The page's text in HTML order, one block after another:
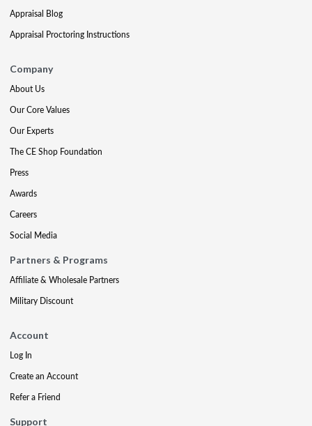
Appraisal Blog
Appraisal Proctoring Instructions
Company
About Us
Our Core Values
Our Experts
The CE Shop Foundation
Press
Awards
Careers
Social Media
Partners & Programs
Affiliate & Wholesale Partners
Military Discount
Account
Log In
Create an Account
Refer a Friend
Support